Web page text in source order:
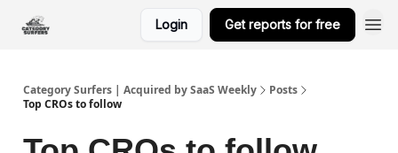
Login Get reports for free
Category Surfers | Acquired by SaaS Weekly
Posts
Top CROs to follow